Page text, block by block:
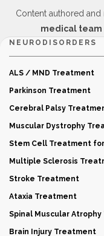
Content authored
medical team
NEURODISORDERS
ALS / MND Treatment
Parkinson Treatment
Cerebral Palsy
Muscular Dystrophy
Stem Cell Treatment
Multiple Sclerosis
Stroke Treatment
Ataxia Treatment
Spinal Muscular
Brain Injury Treatment